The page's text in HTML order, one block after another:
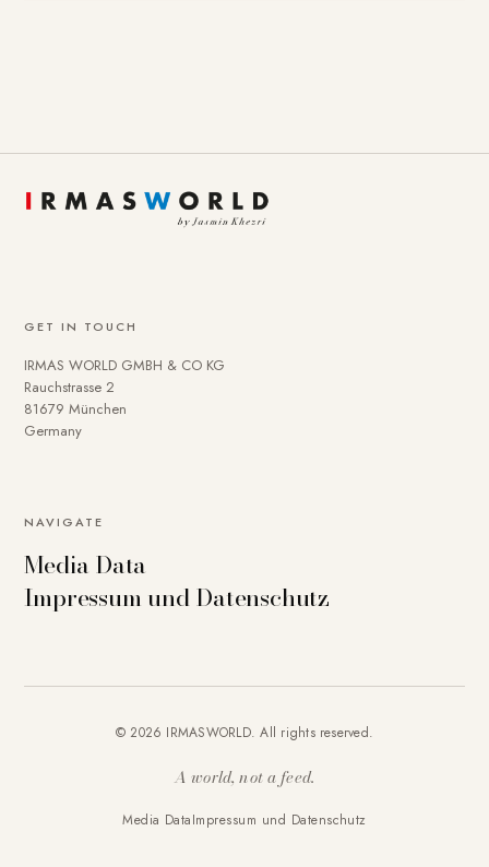
GET IN TOUCH
IRMAS WORLD GMBH & CO KG
Rauchstrasse 2
81679 München
Germany
NAVIGATE
Media Data
Impressum und Datenschutz
© 2026 IRMASWORLD. All rights reserved.
A world, not a feed.
Media DataImpressum und Datenschutz